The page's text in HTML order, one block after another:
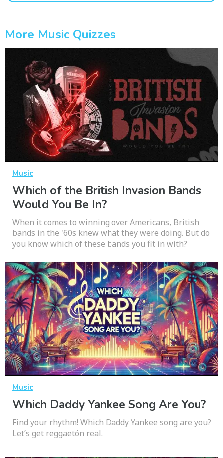
More Music Quizzes
Music
Which of the British Invasion Bands
Would You Be In?
When it comes to winning over Americans, British
bands in the '60s knew what they were doing. But do
you know which of these bands you fit in with?
Music
Which Daddy Yankee Song Are You?
Find your rhythm! Which Daddy Yankee song are you?
Let’s get reggaetón real.